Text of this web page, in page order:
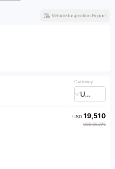
Vehicle Inspection Report
Currency
USD
USD19,510
USD 29,276